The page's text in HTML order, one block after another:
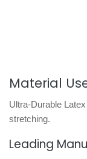
Material
Ultra-Durable
stretching.
Leading